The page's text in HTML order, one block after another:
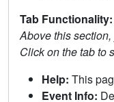
Tab Functionality:
Above this
Click on the tab to
Help: This
Event Info: